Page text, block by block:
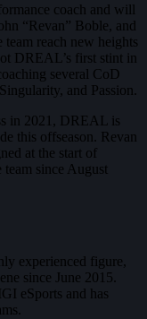
coach and will
“Revan” Boble, and
reach new heights
DREAL’s first stint in
several CoD
and Passion.
in 2021, DREAL is
this offseason. Revan
at the start of
team since August
experienced figure,
since June 2015.
eSports and has